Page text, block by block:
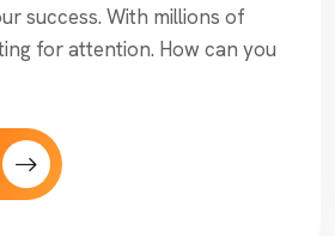
success. With millions of
for attention. How can you